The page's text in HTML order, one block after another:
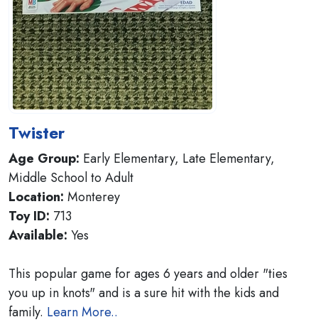
Twister
Age Group: Early Elementary, Late Elementary,
Middle School to Adult
Location: Monterey
Toy ID: 713
Available: Yes
This popular game for ages 6 years and older "ties
you up in knots" and is a sure hit with the kids and
family. Learn More..